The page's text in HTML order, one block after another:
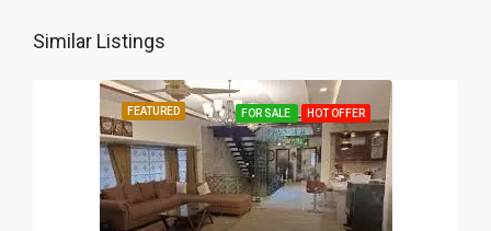
Similar Listings
FEATURED FOR SALE HOT OFFER